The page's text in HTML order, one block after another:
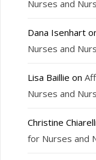
Nurses and
Dana Isenhart
Nurses and
Lisa Baillie on
Nurses and
Christine Chiarelli
for Nurses and